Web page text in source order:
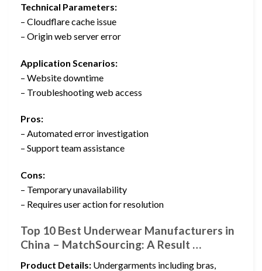
Technical Parameters:
– Cloudflare cache issue
– Origin web server error
Application Scenarios:
– Website downtime
– Troubleshooting web access
Pros:
– Automated error investigation
– Support team assistance
Cons:
– Temporary unavailability
– Requires user action for resolution
Top 10 Best Underwear Manufacturers in
China – MatchSourcing: A Result …
Product Details: Undergarments including bras,